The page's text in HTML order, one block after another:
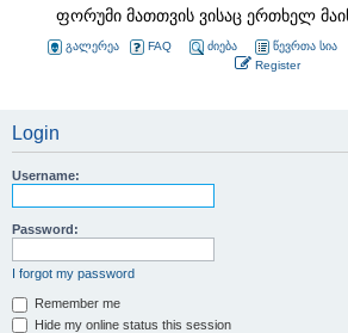
ფორუმი მათთვის ვისაც ერთხელ
გალერეა FAQ ძიება წევრთა სია
Register
Login
Username:
Password:
I forgot my password
Remember me
Hide my online status this session